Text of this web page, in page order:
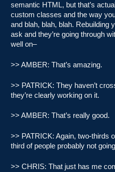
semantic HTML, but that’s
custom classes and the way
and blah, blah, blah. Rebuilding
ask and they’re going through
well on–
>> AMBER: That’s amazing.
>> PATRICK: They haven’t
they’re clearly working on it.
>> AMBER: That’s really good.
>> PATRICK: Again, two-thirds
third of people probably not
>> CHRIS: That just has me